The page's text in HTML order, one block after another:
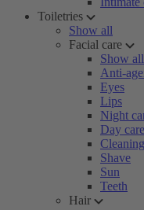
Toiletries
Show all
Facial care
Show all
Anti-
Eyes
Lips
Night
Day care
Cleaning
Shave
Sun
Teeth
Hair